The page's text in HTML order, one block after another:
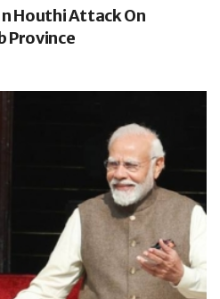
Houthi Attack On
Province